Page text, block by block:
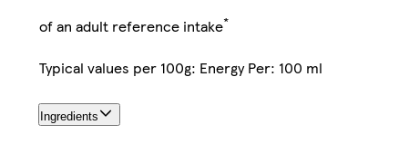
of an adult reference intake*
Typical values per 100g: Energy Per: 100 ml
Ingredients